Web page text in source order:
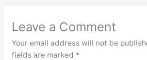
Leave a Comment
Your email address will not be
fields are marked *